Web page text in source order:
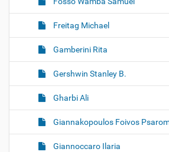
Freitag Michael
Gamberini Rita
Gershwin Stanley B.
Gharbi Ali
Giannakopoulos Foivos
Giannoccaro Ilaria